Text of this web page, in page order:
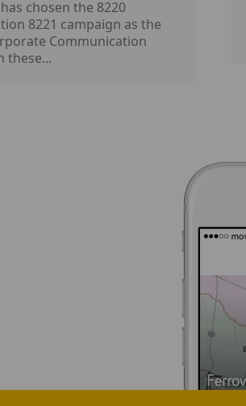
chosen the 8220
8221 campaign as the
Communication
these...